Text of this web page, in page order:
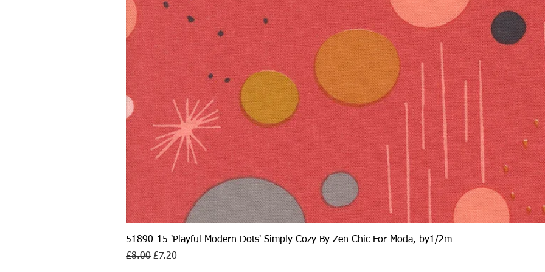
Quick View
51890-15 'Playful Modern Dots' Simply Cozy By Zen Chic For Moda, by1/2m
Regular Price
£8.00 Sale Price
£7.20